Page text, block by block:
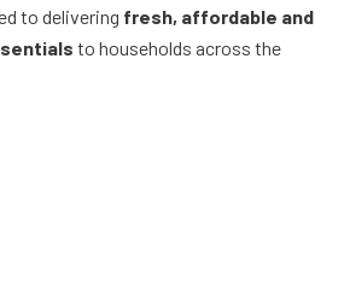
to delivering fresh, affordable and
to households across the